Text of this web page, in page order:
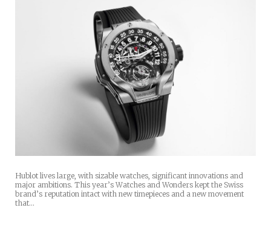
Hublot lives large, with sizable watches, significant innovations and
major ambitions. This year’s Watches and Wonders kept the Swiss
brand’s reputation intact with new timepieces and a new movement
that…